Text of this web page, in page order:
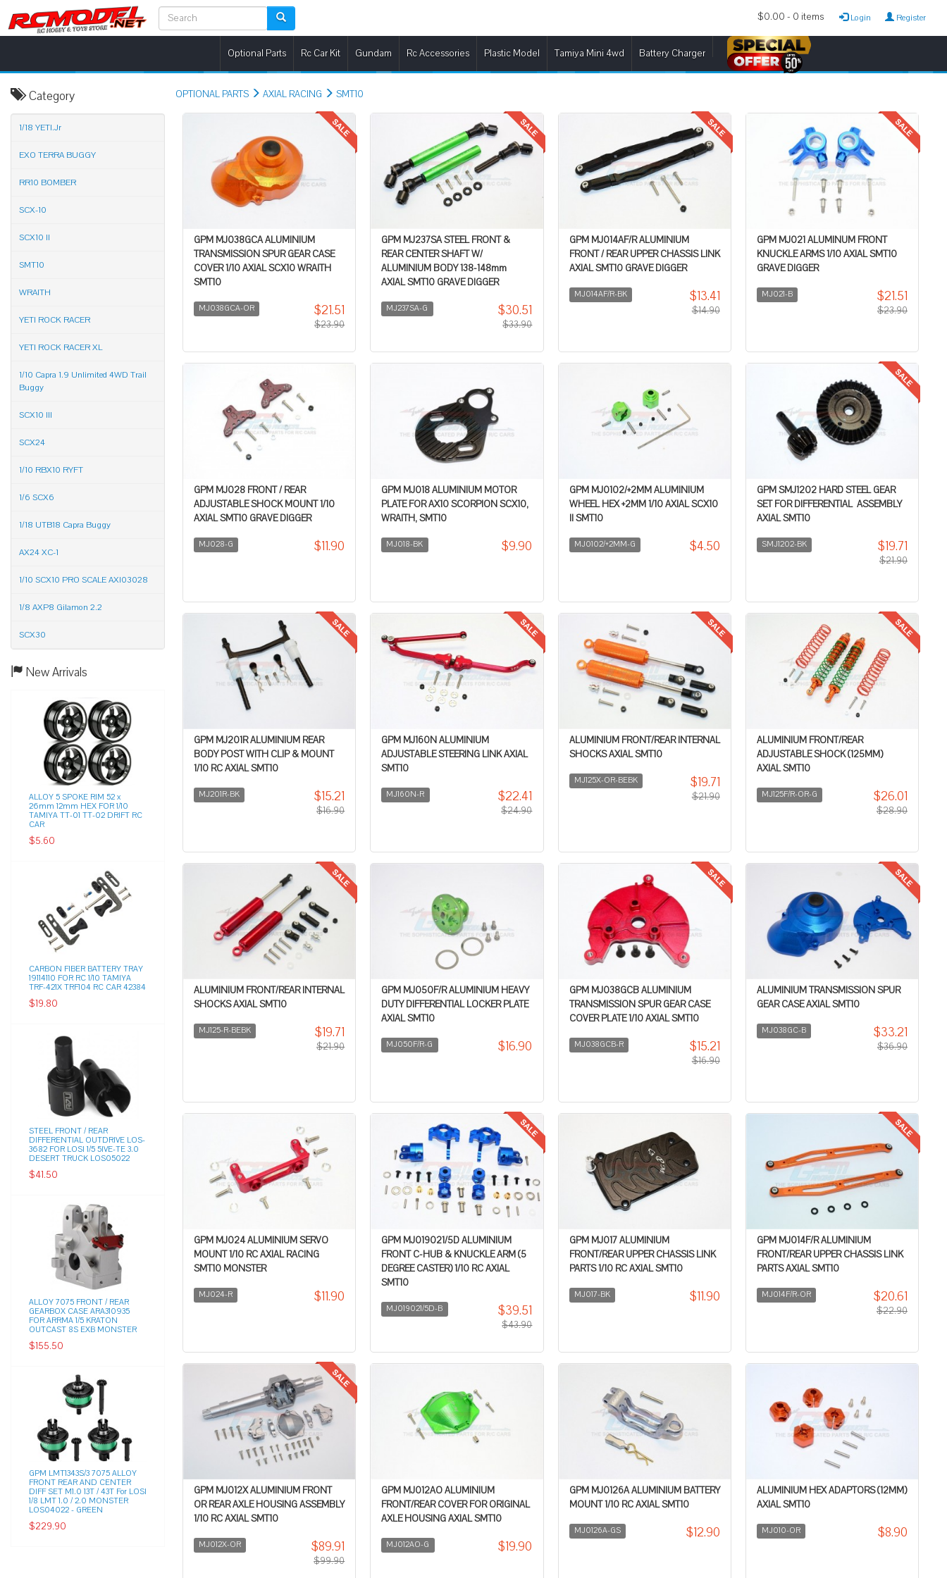
$0.00 - 0 items Login Register
Optional Parts Rc Car Kit Gundam Rc Accessories Plastic Model Tamiya Mini 4wd Battery Charger
OPTIONAL PARTS AXIAL RACING SMT10
GPM MJ038GCA ALUMINIUM
TRANSMISSION SPUR GEAR CASE
COVER 1/10 AXIAL SCX10 WRAITH
SMT10
MJ038GCA-OR $21.51
$23.90
GPM MJ237SA STEEL FRONT &
REAR CENTER SHAFT W/
ALUMINIUM BODY 138-148mm
AXIAL SMT10 GRAVE DIGGER
MJ237SA-G $30.51
$33.90
GPM MJ014AF/R ALUMINIUM
FRONT / REAR UPPER CHASSIS LINK
AXIAL SMT10 GRAVE DIGGER
MJ014AF/R-BK $13.41
$14.90
GPM MJ021 ALUMINUM FRONT
KNUCKLE ARMS 1/10 AXIAL SMT10
GRAVE DIGGER
MJ021-B $21.51
$23.90
GPM MJ028 FRONT / REAR
ADJUSTABLE SHOCK MOUNT 1/10
AXIAL SMT10 GRAVE DIGGER
MJ028-G $11.90
GPM MJ018 ALUMINIUM MOTOR
PLATE FOR AX10 SCORPION SCX10,
WRAITH, SMT10
MJ018-BK $9.90
GPM MJ0102/+2MM ALUMINIUM
WHEEL HEX +2MM 1/10 AXIAL SCX10
II SMT10
MJ0102/+2MM-G $4.50
GPM SMJ1202 HARD STEEL GEAR
SET FOR DIFFERENTIAL ASSEMBLY
AXIAL SMT10
SMJ1202-BK $19.71
$21.90
GPM MJ201R ALUMINIUM REAR
BODY POST WITH CLIP & MOUNT
1/10 RC AXIAL SMT10
MJ201R-BK $15.21
$16.90
GPM MJ160N ALUMINIUM
ADJUSTABLE STEERING LINK AXIAL
SMT10
MJ160N-R $22.41
$24.90
ALUMINIUM FRONT/REAR INTERNAL
SHOCKS AXIAL SMT10
MJ125X-OR-BEBK $19.71
$21.90
ALUMINIUM FRONT/REAR
ADJUSTABLE SHOCK (125MM)
AXIAL SMT10
MJ125F/R-OR-G $26.01
$28.90
ALUMINIUM FRONT/REAR INTERNAL
SHOCKS AXIAL SMT10
MJ125-R-BEBK $19.71
$21.90
GPM MJ050F/R ALUMINIUM HEAVY
DUTY DIFFERENTIAL LOCKER PLATE
AXIAL SMT10
MJ050F/R-G $16.90
GPM MJ038GCB ALUMINIUM
TRANSMISSION SPUR GEAR CASE
COVER PLATE 1/10 AXIAL SMT10
MJ038GCB-R $15.21
$16.90
ALUMINIUM TRANSMISSION SPUR
GEAR CASE AXIAL SMT10
MJ038GC-B $33.21
$36.90
GPM MJ024 ALUMINIUM SERVO
MOUNT 1/10 RC AXIAL RACING
SMT10 MONSTER
MJ024-R $11.90
GPM MJ019021/5D ALUMINIUM
FRONT C-HUB & KNUCKLE ARM (5
DEGREE CASTER) 1/10 RC AXIAL
SMT10
MJ019021/5D-B $39.51
$43.90
GPM MJ017 ALUMINIUM
FRONT/REAR UPPER CHASSIS LINK
PARTS 1/10 RC AXIAL SMT10
MJ017-BK $11.90
GPM MJ014F/R ALUMINIUM
FRONT/REAR UPPER CHASSIS LINK
PARTS AXIAL SMT10
MJ014F/R-OR $20.61
$22.90
GPM MJ012X ALUMINIUM FRONT
OR REAR AXLE HOUSING ASSEMBLY
1/10 RC AXIAL SMT10
MJ012X-OR $89.91
$99.90
GPM MJ012AO ALUMINIUM
FRONT/REAR COVER FOR ORIGINAL
AXLE HOUSING AXIAL SMT10
MJ012AO-G $19.90
GPM MJ0126A ALUMINIUM BATTERY
MOUNT 1/10 RC AXIAL SMT10
MJ0126A-GS $12.90
ALUMINIUM HEX ADAPTORS (12MM)
AXIAL SMT10
MJ010-OR $8.90
Category
1/18 YETI.Jr
EXO TERRA BUGGY
RR10 BOMBER
SCX-10
SCX10 II
SMT10
WRAITH
YETI ROCK RACER
YETI ROCK RACER XL
1/10 Capra 1.9 Unlimited 4WD Trail
Buggy
SCX10 III
SCX24
1/10 RBX10 RYFT
1/6 SCX6
1/18 UTB18 Capra Buggy
AX24 XC-1
1/10 SCX10 PRO SCALE AXI03028
1/8 AXP8 Gilamon 2.2
SCX30
New Arrivals
ALLOY 5 SPOKE RIM 52 x
26mm 12mm HEX FOR 1/10
TAMIYA TT-01 TT-02 DRIFT RC
CAR
$5.60
CARBON FIBER BATTERY TRAY
19114110 FOR RC 1/10 TAMIYA
TRF-421X TRF104 RC CAR 42384
$19.80
STEEL FRONT / REAR
DIFFERENTIAL OUTDRIVE LOS-
3682 FOR LOSI 1/5 5IVE-TE 3.0
DESERT TRUCK LOS05022
$41.50
ALLOY 7075 FRONT / REAR
GEARBOX CASE ARA310935
FOR ARRMA 1/5 KRATON
OUTCAST 8S EXB MONSTER
$155.50
GPM LMT1343S/3 7075 ALLOY
FRONT REAR AND CENTER
DIFF SET M1.0 13T / 43T For LOSI
1/8 LMT 1.0 / 2.0 MONSTER
LOS04022 - GREEN
$229.90